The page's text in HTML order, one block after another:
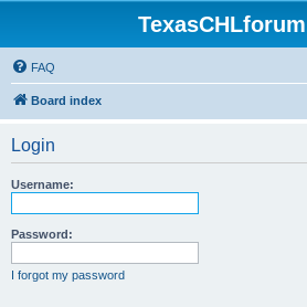
FAQ
Board index
Login
Username:
Password:
I forgot my password